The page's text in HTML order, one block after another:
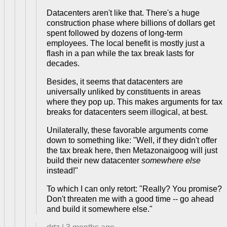
Datacenters aren't like that. There's a huge
construction phase where billions of dollars get
spent followed by dozens of long-term
employees. The local benefit is mostly just a
flash in a pan while the tax break lasts for
decades.
Besides, it seems that datacenters are
universally unliked by constituents in areas
where they pop up. This makes arguments for tax
breaks for datacenters seem illogical, at best.
Unilaterally, these favorable arguments come
down to something like: "Well, if they didn't offer
the tax break here, then Metazonaigoog will just
build their new datacenter somewhere else
instead!"
To which I can only retort: "Really? You promise?
Don't threaten me with a good time -- go ahead
and build it somewhere else."